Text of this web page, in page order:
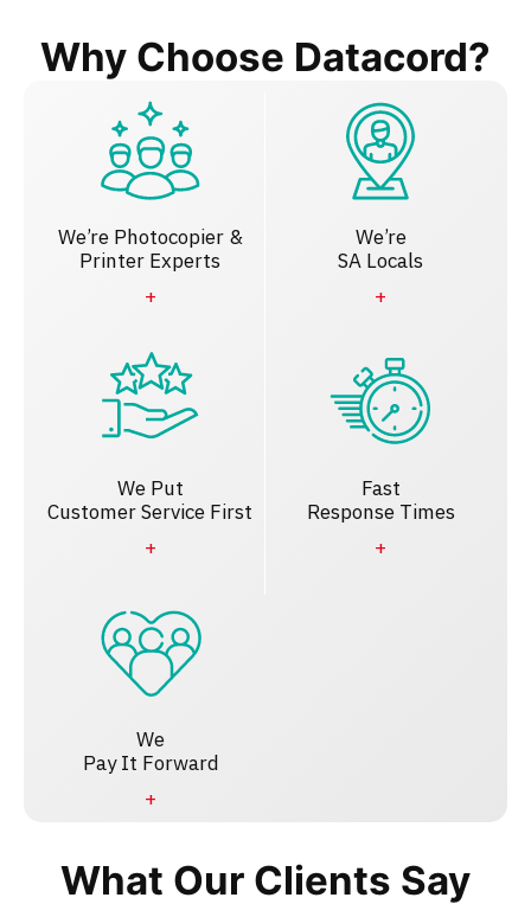
Why Choose Datacord?
We’re Photocopier &
Printer Experts
We’re
SA Locals
We Put
Customer Service First
Fast
Response Times
We
Pay It Forward
What Our Clients Say